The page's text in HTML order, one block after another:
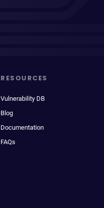
RESOURCES
Vulnerability DB
Blog
Documentation
FAQs